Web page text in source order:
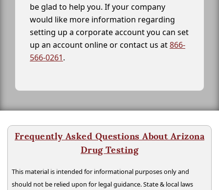
be glad to help you. If your company
would like more information regarding
setting up a corporate account you can set
up an account online or contact us at866-
566-0261.
Frequently Asked Questions About Arizona
Drug Testing
This material is intended for informational purposes only and
should not be relied upon for legal guidance. State & local laws